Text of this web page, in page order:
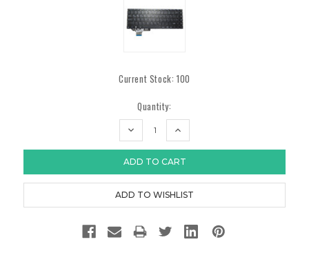
Current Stock:100
Quantity:
DECREASE
INCREASE